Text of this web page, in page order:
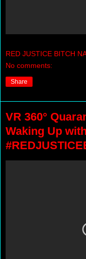
RED JUSTICE BITCH
No comments:
Share
VR 360°
Waking Up